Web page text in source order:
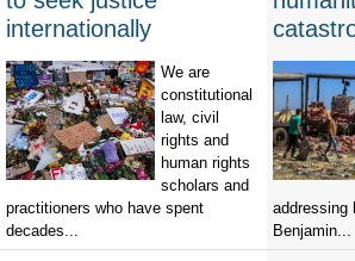
internationally
We are
constitutional
law, civil
rights and
human rights
scholars and
practitioners who have spent
decades...
addressing
Benjamin...